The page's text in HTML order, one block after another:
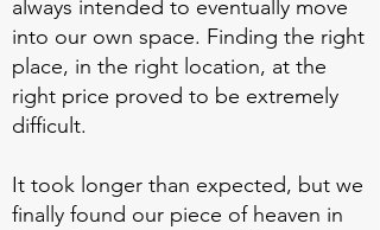
always intended to eventually move
into our own space. Finding the right
place, in the right location, at the
right price proved to be extremely
difficult.
It took longer than expected, but we
finally found our piece of heaven in